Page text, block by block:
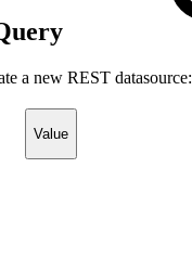
a new REST datasource:
Value